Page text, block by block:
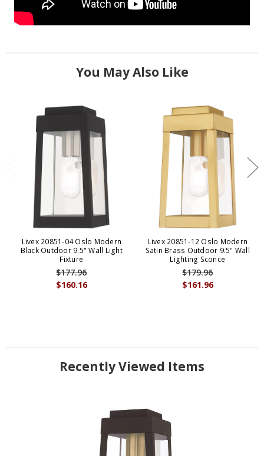
You May Also Like
Livex 20851-04 Oslo Modern
Black Outdoor 9.5" Wall Light
Fixture
$160.16
$177.96
Livex 20851-12 Oslo Modern
Satin Brass Outdoor 9.5" Wall
Lighting Sconce
$161.96
$179.96
Recently Viewed Items